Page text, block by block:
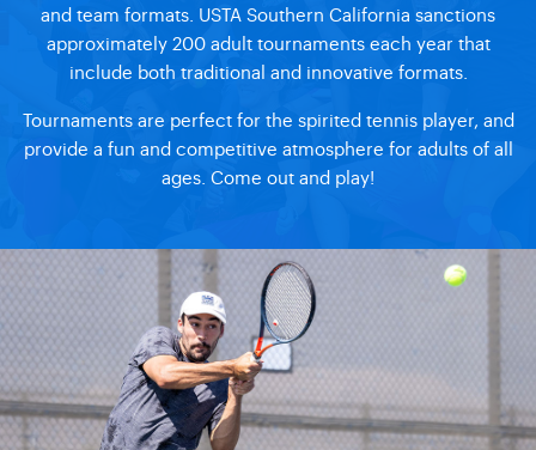
and team formats. USTA Southern California sanctions
approximately 200 adult tournaments each year that
include both traditional and innovative formats.
Tournaments are perfect for the spirited tennis player, and
provide a fun and competitive atmosphere for adults of all
ages. Come out and play!